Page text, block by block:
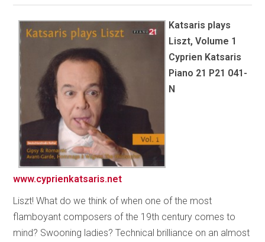
Katsaris plays
Liszt, Volume 1
Cyprien Katsaris
Piano 21 P21 041-
N
www.cyprienkatsaris.net
Liszt! What do we think of when one of the most
flamboyant composers of the 19th century comes to
mind? Swooning ladies? Technical brilliance on an almost